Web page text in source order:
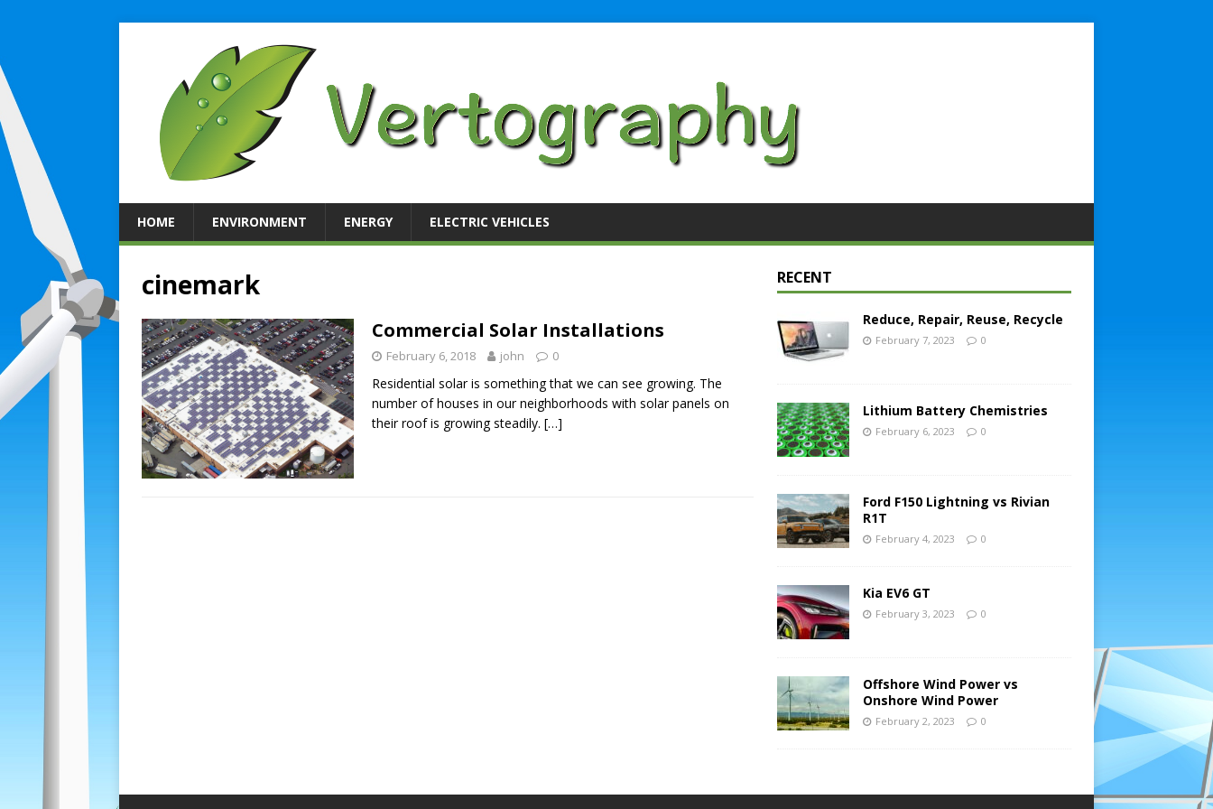
HOME ENVIRONMENT ENERGY ELECTRIC VEHICLES
cinemark
Commercial Solar Installations
February 6, 2018 john 0
Residential solar is something that we can see growing. The
number of houses in our neighborhoods with solar panels on
their roof is growing steadily. […]
RECENT
Reduce, Repair, Reuse, Recycle
February 7, 2023 0
Lithium Battery Chemistries
February 6, 2023 0
Ford F150 Lightning vs Rivian
R1T
February 4, 2023 0
Kia EV6 GT
February 3, 2023 0
Offshore Wind Power vs
Onshore Wind Power
February 2, 2023 0